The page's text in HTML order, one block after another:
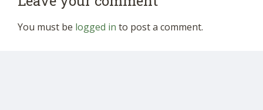
You must be logged in to post a comment.